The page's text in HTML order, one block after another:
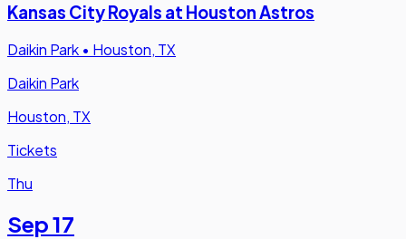
Kansas City Royals at Houston Astros
Daikin Park • Houston, TX
Daikin Park
Houston, TX
Tickets
Thu
Sep 17